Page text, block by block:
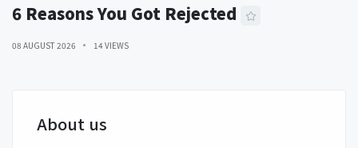
6 Reasons You Got Rejected
08 AUGUST 2026 14 VIEWS
About us